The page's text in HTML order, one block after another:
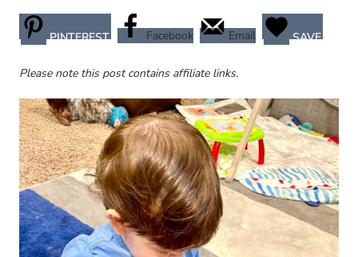
PINTEREST Facebook Email SAVE
Please note this post contains affiliate links.